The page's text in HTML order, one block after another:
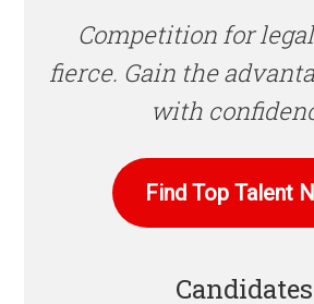
Competition for
fierce. Gain the
with
Find Top Talent
Candidates